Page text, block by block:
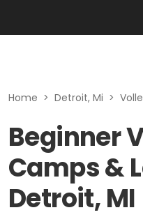
Home > Detroit, Mi >
Beginner
Camps &
Detroit, MI